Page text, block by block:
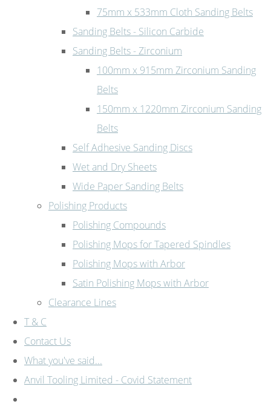
75mm x 533mm Cloth Sanding Belts
Sanding Belts - Silicon Carbide
Sanding Belts - Zirconium
100mm x 915mm Zirconium Sanding
Belts
150mm x 1220mm Zirconium Sanding
Belts
Self Adhesive Sanding Discs
Wet and Dry Sheets
Wide Paper Sanding Belts
Polishing Products
Polishing Compounds
Polishing Mops for Tapered Spindles
Polishing Mops with Arbor
Satin Polishing Mops with Arbor
Clearance Lines
T & C
Contact Us
What you've said...
Anvil Tooling Limited - Covid Statement